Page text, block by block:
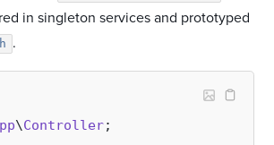
in singleton services and prototyped
.
\Controller;